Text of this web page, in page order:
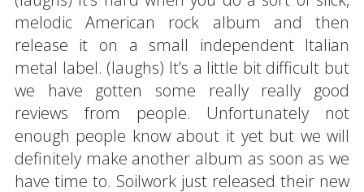
melodic American rock album and then
release it on a small independent Italian
metal label. (laughs) It’s a little bit difficult but
we have gotten some really really good
reviews from people. Unfortunately not
enough people know about it yet but we will
definitely make another album as soon as we
have time to. Soilwork just released their new